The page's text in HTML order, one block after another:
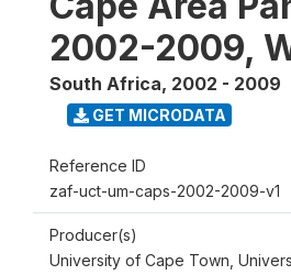
2002-2009,
South Africa, 2002 - 2009
GET MICRODATA
Reference ID
zaf-uct-um-caps-2002-2009-v1
Producer(s)
University of Cape Town,